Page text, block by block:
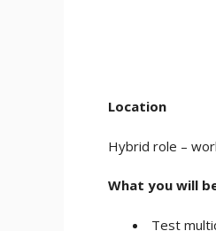
Location
Hybrid role –
What you will
Test